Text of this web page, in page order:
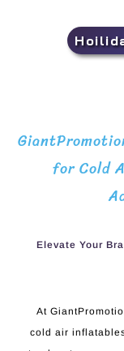
for Cold
Elevate Your
At
cold air